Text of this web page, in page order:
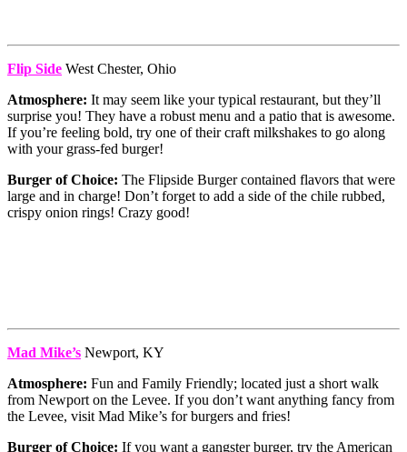
Flip Side West Chester, Ohio
Atmosphere: It may seem like your typical restaurant, but they’ll
surprise you! They have a robust menu and a patio that is awesome.
If you’re feeling bold, try one of their craft milkshakes to go along
with your grass-fed burger!
Burger of Choice: The Flipside Burger contained flavors that were
large and in charge! Don’t forget to add a side of the chile rubbed,
crispy onion rings! Crazy good!
Mad Mike’s Newport, KY
Atmosphere: Fun and Family Friendly; located just a short walk
from Newport on the Levee. If you don’t want anything fancy from
the Levee, visit Mad Mike’s for burgers and fries!
Burger of Choice: If you want a gangster burger, try the American